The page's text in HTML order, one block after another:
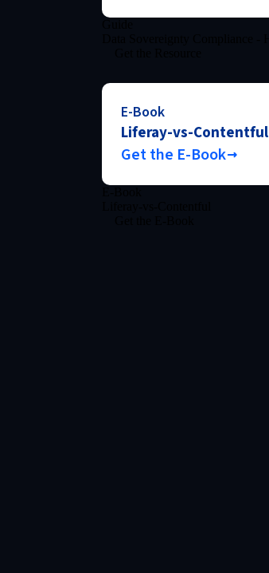
E-Book
Liferay-vs-Contentful
Get the E-Book